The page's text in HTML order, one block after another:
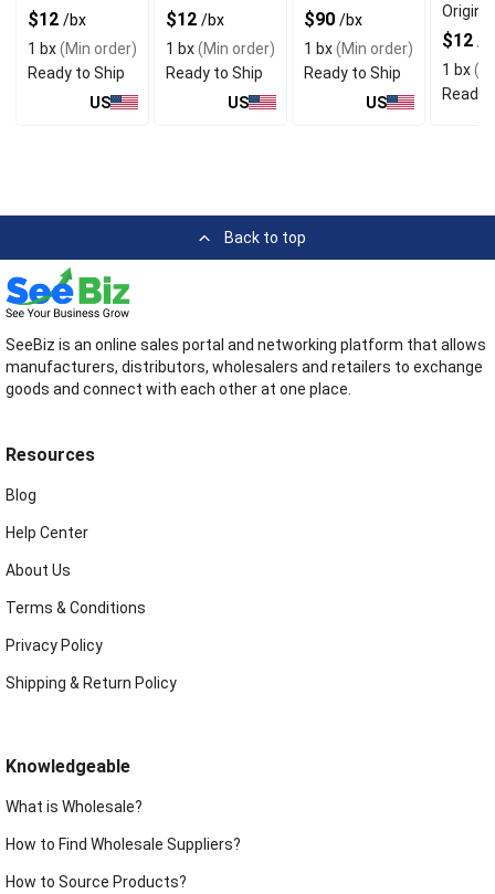
$12 /bx
1 bx(Min order)
Ready to Ship
US
$12 /bx
1 bx(Min order)
Ready to Ship
US
$90 /bx
1 bx(Min order)
Ready to Ship
US
Original
$12 /
1 bx
Ready
Back to top
SeeBiz is an online sales portal and networking platform that allows
manufacturers, distributors, wholesalers and retailers to exchange
goods and connect with each other at one place.
Resources
Blog
Help Center
About Us
Terms & Conditions
Privacy Policy
Shipping & Return Policy
Knowledgeable
What is Wholesale?
How to Find Wholesale Suppliers?
How to Source Products?